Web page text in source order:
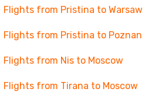
Flights from Pristina to Warsaw
Flights from Pristina to Poznan
Flights from Nis to Moscow
Flights from Tirana to Moscow